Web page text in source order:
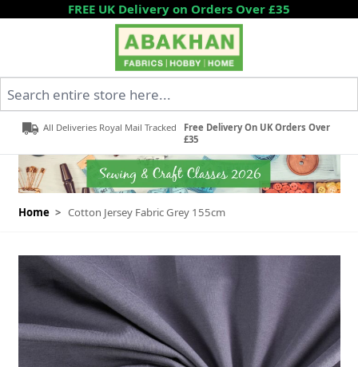
Skip to ContentFREE UK Delivery on Orders Over £35
All Deliveries Royal Mail Tracked
Free Delivery On UK Orders Over
£35
Home > Cotton Jersey Fabric Grey 155cm